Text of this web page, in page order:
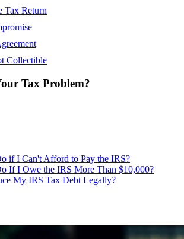
Tax Return
Collectible
Tax Problem?
if I Can't Afford to Pay the IRS?
If I Owe the IRS More Than $10,000?
My IRS Tax Debt Legally?